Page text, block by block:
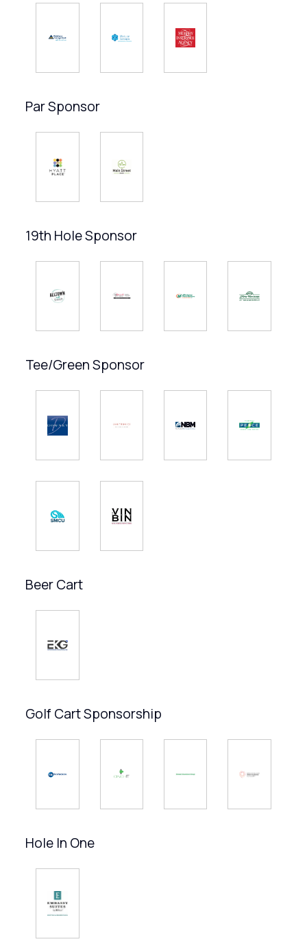
Par Sponsor
19th Hole Sponsor
Tee/Green Sponsor
Beer Cart
Golf Cart Sponsorship
Hole In One